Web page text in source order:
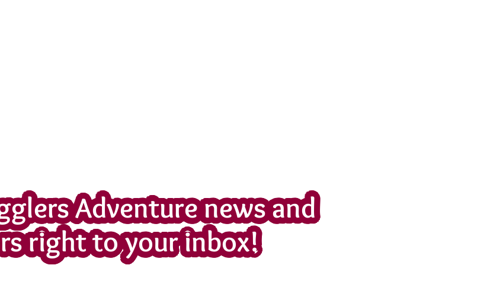
Adventure news and
right to your inbox!